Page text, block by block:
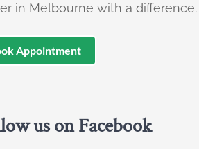
in Melbourne with a difference.
Appointment
us on Facebook